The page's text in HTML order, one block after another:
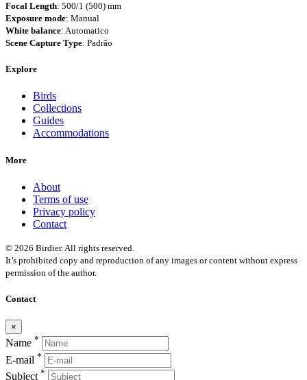
Focal Length: 500/1 (500) mm
Exposure mode: Manual
White balance: Automatico
Scene Capture Type: Padrão
Explore
Birds
Collections
Guides
Accommodations
More
About
Terms of use
Privacy policy
Contact
© 2026 Birdier. All rights reserved.
It’s prohibited copy and reproduction of any images or content without express
permission of the author.
Contact
×
Name *
E-mail *
Subject *